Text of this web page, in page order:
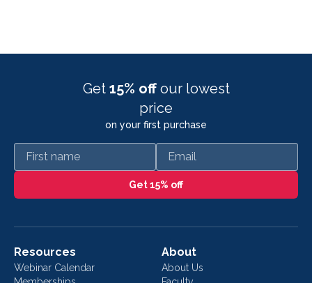
Get 15% off our lowest
price
on your first purchase
First name Email
Get 15% off
Resources
Webinar Calendar
About
About Us